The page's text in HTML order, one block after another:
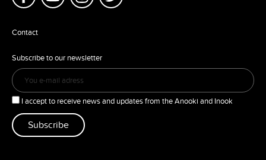
Contact
Subscribe to our newsletter
I accept to receive news and updates from the Anooki and Inook